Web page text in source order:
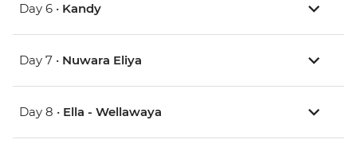
Day 6 • Kandy
Day 7 • Nuwara Eliya
Day 8 • Ella - Wellawaya